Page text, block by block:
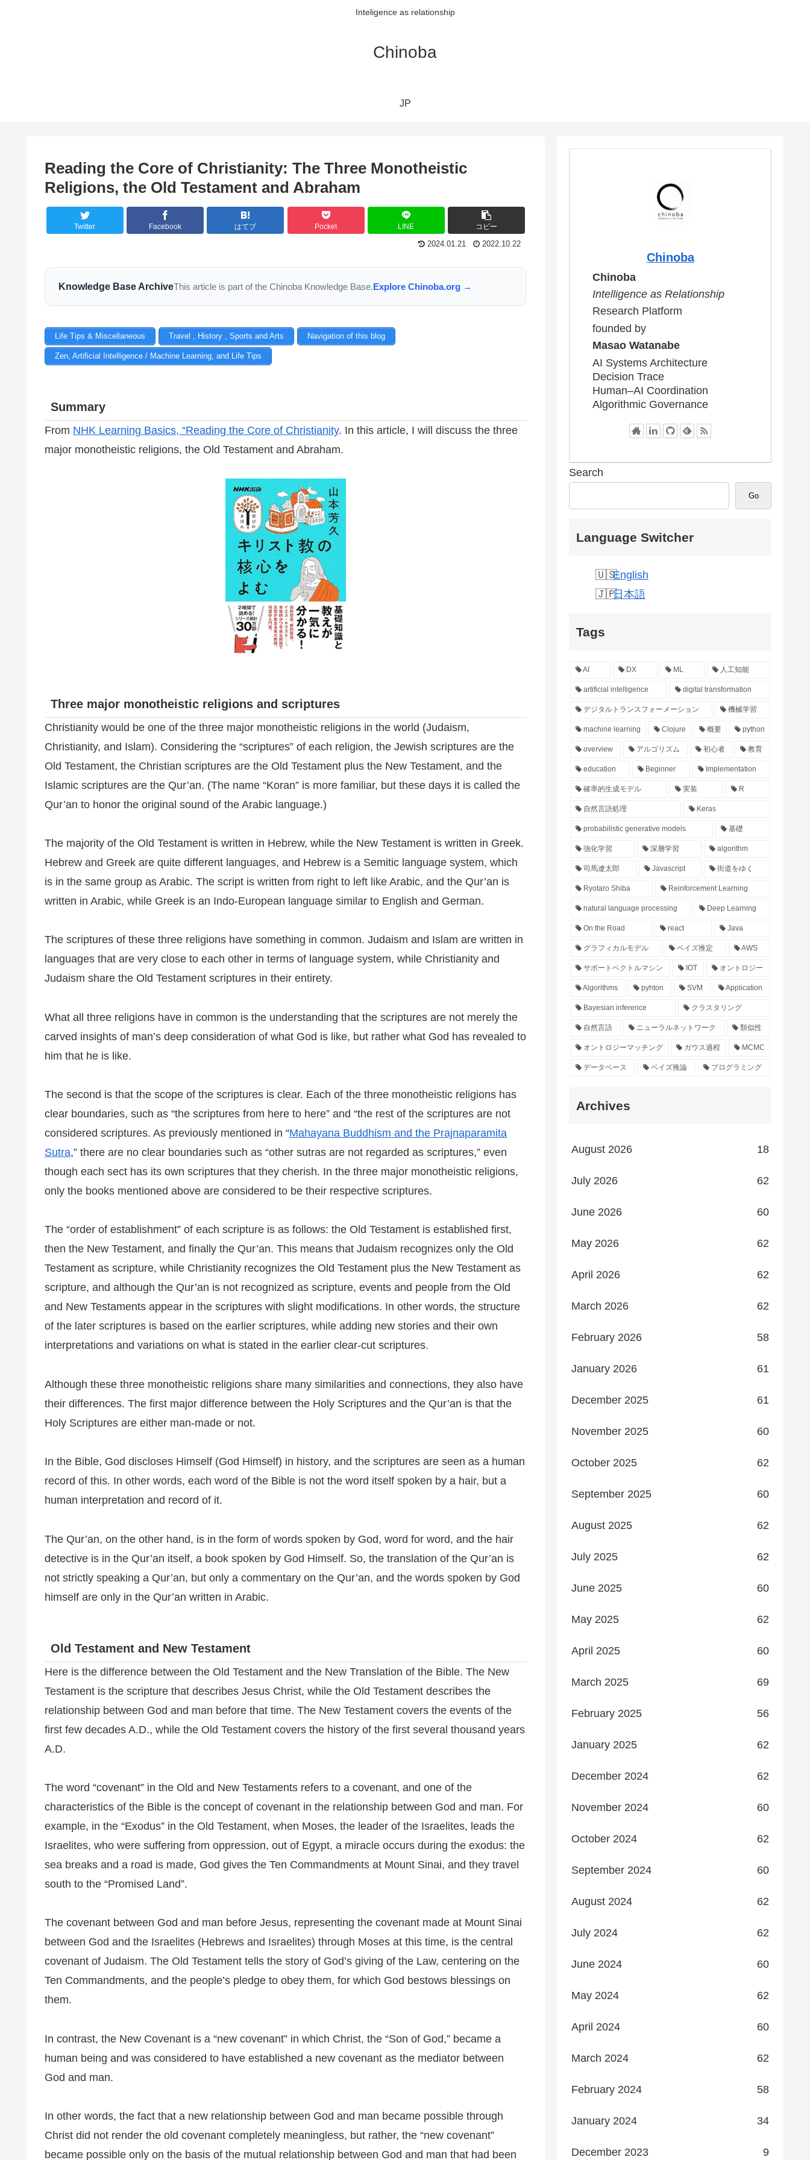
Inteligence as relationship
Chinoba
JP
Reading the Core of Christianity: The Three Monotheistic
Religions, the Old Testament and Abraham
Twitter Facebook はてブ Pocket LINE コピー
2024.01.21 2022.10.22
Knowledge Base ArchiveThis article is part of the Chinoba Knowledge Base.Explore Chinoba.org →
Life Tips & Miscellaneous Travel , History , Sports and Arts Navigation of this blog
Zen, Artificial Intelligence / Machine Learning, and Life Tips
Summary
From NHK Learning Basics, “Reading the Core of Christianity. In this article, I will discuss the three
major monotheistic religions, the Old Testament and Abraham.
Three major monotheistic religions and scriptures
Christianity would be one of the three major monotheistic religions in the world (Judaism,
Christianity, and Islam). Considering the “scriptures” of each religion, the Jewish scriptures are the
Old Testament, the Christian scriptures are the Old Testament plus the New Testament, and the
Islamic scriptures are the Qur’an. (The name “Koran” is more familiar, but these days it is called the
Qur’an to honor the original sound of the Arabic language.)
The majority of the Old Testament is written in Hebrew, while the New Testament is written in Greek.
Hebrew and Greek are quite different languages, and Hebrew is a Semitic language system, which
is in the same group as Arabic. The script is written from right to left like Arabic, and the Qur’an is
written in Arabic, while Greek is an Indo-European language similar to English and German.
The scriptures of these three religions have something in common. Judaism and Islam are written in
languages that are very close to each other in terms of language system, while Christianity and
Judaism share the Old Testament scriptures in their entirety.
What all three religions have in common is the understanding that the scriptures are not merely the
carved insights of man’s deep consideration of what God is like, but rather what God has revealed to
him that he is like.
The second is that the scope of the scriptures is clear. Each of the three monotheistic religions has
clear boundaries, such as “the scriptures from here to here” and “the rest of the scriptures are not
considered scriptures. As previously mentioned in “Mahayana Buddhism and the Prajnaparamita
Sutra,” there are no clear boundaries such as “other sutras are not regarded as scriptures,” even
though each sect has its own scriptures that they cherish. In the three major monotheistic religions,
only the books mentioned above are considered to be their respective scriptures.
The “order of establishment” of each scripture is as follows: the Old Testament is established first,
then the New Testament, and finally the Qur’an. This means that Judaism recognizes only the Old
Testament as scripture, while Christianity recognizes the Old Testament plus the New Testament as
scripture, and although the Qur’an is not recognized as scripture, events and people from the Old
and New Testaments appear in the scriptures with slight modifications. In other words, the structure
of the later scriptures is based on the earlier scriptures, while adding new stories and their own
interpretations and variations on what is stated in the earlier clear-cut scriptures.
Although these three monotheistic religions share many similarities and connections, they also have
their differences. The first major difference between the Holy Scriptures and the Qur’an is that the
Holy Scriptures are either man-made or not.
In the Bible, God discloses Himself (God Himself) in history, and the scriptures are seen as a human
record of this. In other words, each word of the Bible is not the word itself spoken by a hair, but a
human interpretation and record of it.
The Qur’an, on the other hand, is in the form of words spoken by God, word for word, and the hair
detective is in the Qur’an itself, a book spoken by God Himself. So, the translation of the Qur’an is
not strictly speaking a Qur’an, but only a commentary on the Qur’an, and the words spoken by God
himself are only in the Qur’an written in Arabic.
Old Testament and New Testament
Here is the difference between the Old Testament and the New Translation of the Bible. The New
Testament is the scripture that describes Jesus Christ, while the Old Testament describes the
relationship between God and man before that time. The New Testament covers the events of the
first few decades A.D., while the Old Testament covers the history of the first several thousand years
A.D.
The word “covenant” in the Old and New Testaments refers to a covenant, and one of the
characteristics of the Bible is the concept of covenant in the relationship between God and man. For
example, in the “Exodus” in the Old Testament, when Moses, the leader of the Israelites, leads the
Israelites, who were suffering from oppression, out of Egypt, a miracle occurs during the exodus: the
sea breaks and a road is made, God gives the Ten Commandments at Mount Sinai, and they travel
south to the “Promised Land”.
The covenant between God and man before Jesus, representing the covenant made at Mount Sinai
between God and the Israelites (Hebrews and Israelites) through Moses at this time, is the central
covenant of Judaism. The Old Testament tells the story of God’s giving of the Law, centering on the
Ten Commandments, and the people’s pledge to obey them, for which God bestows blessings on
them.
In contrast, the New Covenant is a “new covenant” in which Christ, the “Son of God,” became a
human being and was considered to have established a new covenant as the mediator between
God and man.
In other words, the fact that a new relationship between God and man became possible through
Christ did not render the old covenant completely meaningless, but rather, the “new covenant”
became possible only on the basis of the mutual relationship between God and man that had been
Chinoba
Chinoba
Intelligence as Relationship
Research Platform
founded by
Masao Watanabe
AI Systems Architecture
Decision Trace
Human–AI Coordination
Algorithmic Governance
Search
Go
Language Switcher
English
日本語
Tags
AI DX ML 人工知能
artificial intelligence digital transformation
デジタルトランスフォーメーション 機械学習
machine learning Clojure 概要 python
overview アルゴリズム 初心者 教育
education Beginner Implementation
確率的生成モデル 実装 R
自然言語処理 Keras
probabilistic generative models 基礎
強化学習 深層学習 algorithm
司馬遼太郎 Javascript 街道をゆく
Ryotaro Shiba Reinforcement Learning
natural language processing Deep Learning
On the Road react Java
グラフィカルモデル ベイズ推定 AWS
サポートベクトルマシン IOT オントロジー
Algorithms pyhton SVM Application
Bayesian inference クラスタリング
自然言語 ニューラルネットワーク 類似性
オントロジーマッチング ガウス過程 MCMC
データベース ベイズ推論 プログラミング
Archives
August 2026 18
July 2026 62
June 2026 60
May 2026 62
April 2026 62
March 2026 62
February 2026 58
January 2026 61
December 2025 61
November 2025 60
October 2025 62
September 2025 60
August 2025 62
July 2025 62
June 2025 60
May 2025 62
April 2025 60
March 2025 69
February 2025 56
January 2025 62
December 2024 62
November 2024 60
October 2024 62
September 2024 60
August 2024 62
July 2024 62
June 2024 60
May 2024 62
April 2024 60
March 2024 62
February 2024 58
January 2024 34
December 2023 9